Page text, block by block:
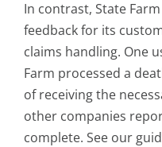
In contrast, State
feedback for its
claims handling. One
Farm processed a
of receiving the
other companies
complete. See our